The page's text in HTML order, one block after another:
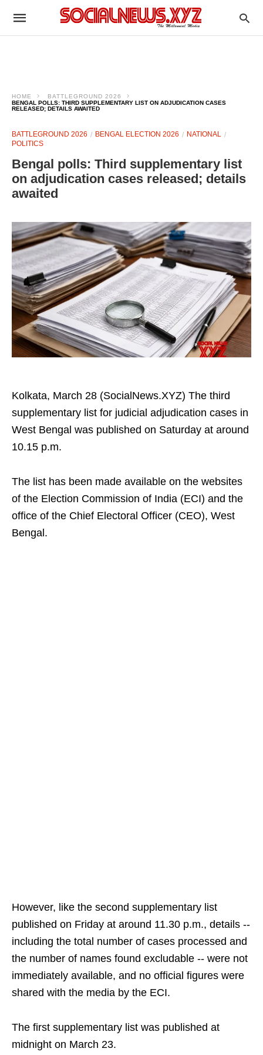
HOME
BATTLEGROUND 2026
BENGAL POLLS: THIRD SUPPLEMENTARY LIST ON ADJUDICATION CASES
RELEASED; DETAILS AWAITED
BATTLEGROUND 2026 BENGAL ELECTION 2026
NATIONAL
POLITICS
Bengal polls: Third supplementary list
on adjudication cases released; details
awaited
Kolkata, March 28 (SocialNews.XYZ) The third
supplementary list for judicial adjudication cases in
West Bengal was published on Saturday at around
10.15 p.m.
The list has been made available on the websites
of the Election Commission of India (ECI) and the
office of the Chief Electoral Officer (CEO), West
Bengal.
However, like the second supplementary list
published on Friday at around 11.30 p.m., details --
including the total number of cases processed and
the number of names found excludable -- were not
immediately available, and no official figures were
shared with the media by the ECI.
The first supplementary list was published at
midnight on March 23.